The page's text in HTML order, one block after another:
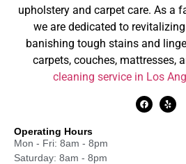
upholstery and carpet care. As a
we are dedicated to
banishing tough stains and
carpets, couches, mattresses,
cleaning service in Los
Operating Hours
Mon - Fri: 8am - 8pm
Saturday: 8am - 8pm